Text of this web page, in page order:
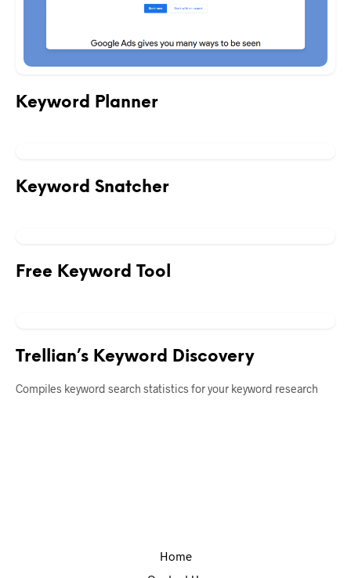
Keyword Planner
Keyword Snatcher
Free Keyword Tool
Trellian’s Keyword Discovery
Compiles keyword search statistics for your keyword research
Home